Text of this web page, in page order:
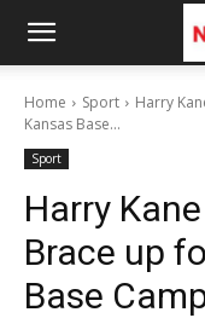
Home Sport
Harry
Kansas Base...
Sport
Harry
Brace up
Base